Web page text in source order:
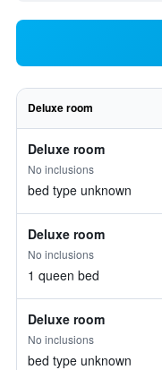
Deluxe room
Deluxe room
No inclusions
bed type unknown
Deluxe room
No inclusions
1 queen bed
Deluxe room
No inclusions
bed type unknown